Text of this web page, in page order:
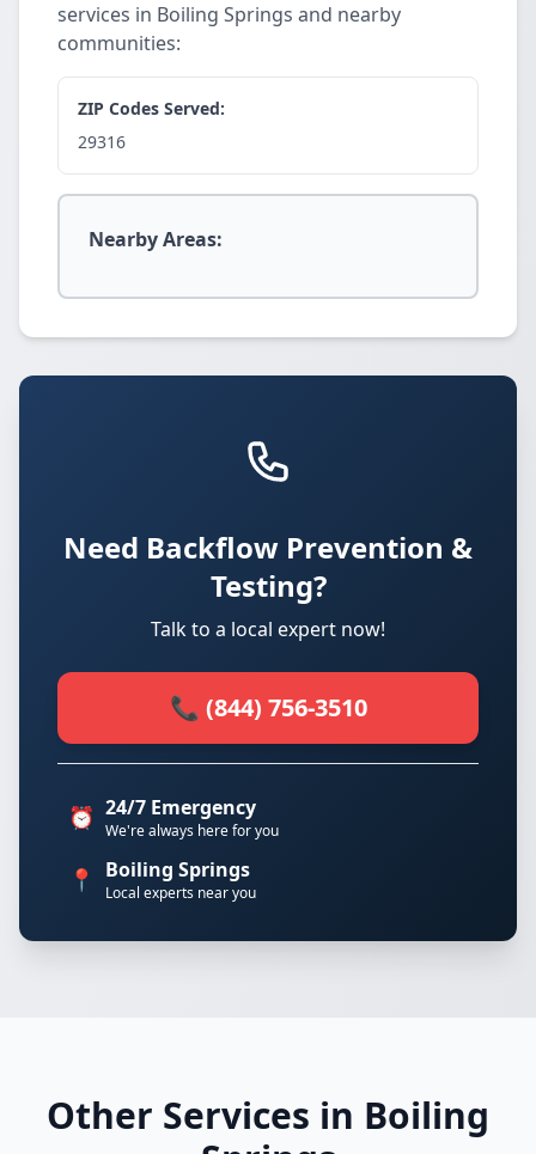
services in Boiling Springs and nearby
communities:
ZIP Codes Served:
29316
Nearby Areas:
Need Backflow Prevention &
Testing?
Talk to a local expert now!
📞 (844) 756-3510
⏰ 24/7 Emergency
We're always here for you
📍 Boiling Springs
Local experts near you
Other Services in Boiling